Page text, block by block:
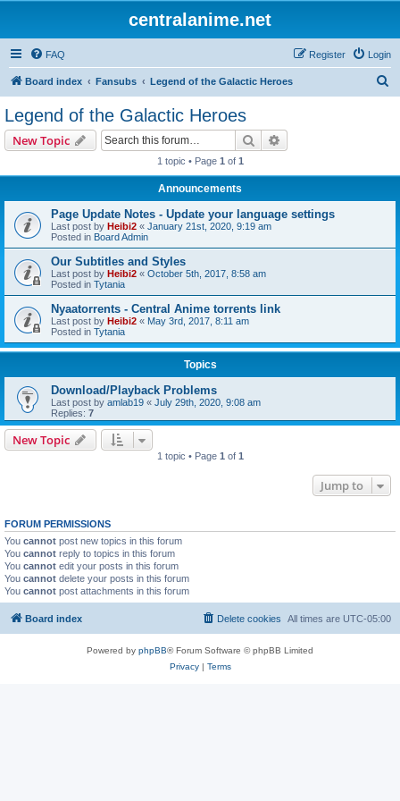
centralanime.net
FAQ Login
Register
Board index Fansubs Legend of the Galactic Heroes
Legend of the Galactic Heroes
New Topic Search
1 topic • Page 1 of 1
Announcements
Page Update Notes - Update your language settings
Last post by Heibi2 « January 21st, 2020, 9:19 am
Posted in Board Admin
Our Subtitles and Styles
Last post by Heibi2 « October 5th, 2017, 8:58 am
Posted in Tytania
Nyaatorrents - Central Anime torrents link
Last post by Heibi2 « May 3rd, 2017, 8:11 am
Posted in Tytania
Topics
Download/Playback Problems
Last post by amlab19 « July 29th, 2020, 9:08 am
Replies: 7
New Topic
1 topic • Page 1 of 1
Jump to
FORUM PERMISSIONS
You cannot post new topics in this forum
You cannot reply to topics in this forum
You cannot edit your posts in this forum
You cannot delete your posts in this forum
You cannot post attachments in this forum
Board index All times are UTC-05:00
Delete cookies
Powered by phpBB® Forum Software © phpBB Limited
Privacy| Terms